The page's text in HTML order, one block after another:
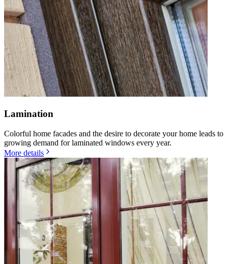
Lamination
Colorful home facades and the desire to decorate your home leads to
growing demand for laminated windows every year.
More details